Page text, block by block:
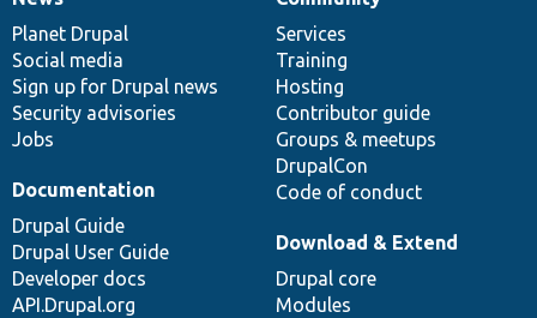
News
items
Planet Drupal
Social media
Sign up for Drupal news
Security advisories
Jobs
Our
community
Services
Training
Hosting
Contributor guide
Groups & meetups
DrupalCon
Code of conduct
Documentation
Documentation
Drupal Guide
Drupal User Guide
Developer docs
API.Drupal.org
Drupal
code
base
Download & Extend
Drupal core
Modules
Governance
of
community